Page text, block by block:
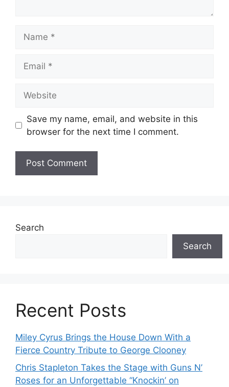
Save my name, email, and website in this
browser for the next time I comment.
Search
Search
Recent Posts
Miley Cyrus Brings the House Down With a
Fierce Country Tribute to George Clooney
Chris Stapleton Takes the Stage with Guns N’
Roses for an Unforgettable “Knockin’ on